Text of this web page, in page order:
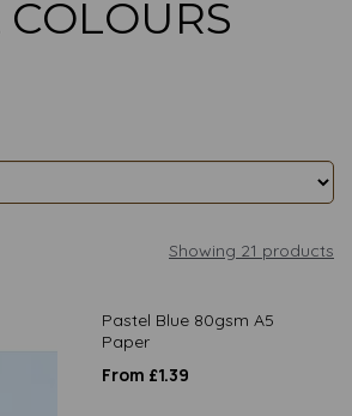
COLOURS
Showing 21 products
Pastel Blue 80gsm A5
Paper
From £1.39